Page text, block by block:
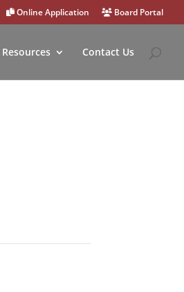
Online Application Board Portal
Resources Contact Us